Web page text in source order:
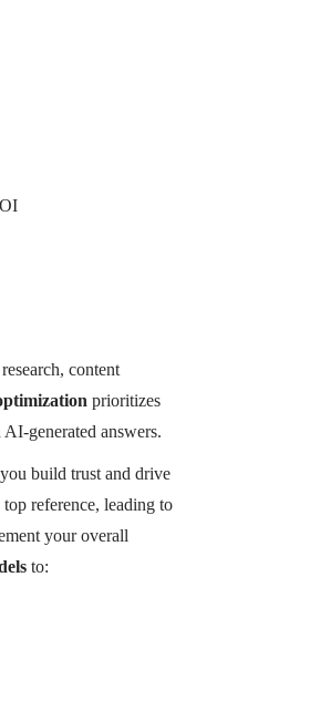
content
prioritizes
generated answers.
build trust and drive
reference, leading to
your overall
to: